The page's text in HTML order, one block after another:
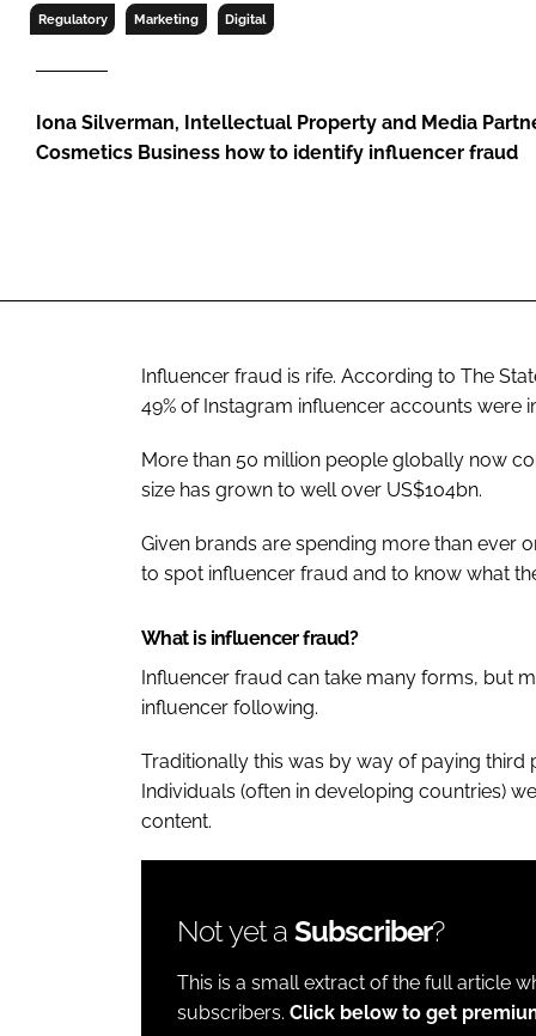
Regulatory Marketing Digital
Iona Silverman, Intellectual Property and Media
Cosmetics Business how to identify influencer fraud
Influencer fraud is rife. According to The
49% of Instagram influencer accounts were
More than 50 million people globally now
size has grown to well over US$104bn.
Given brands are spending more than ever
to spot influencer fraud and to know what
What is influencer fraud?
Influencer fraud can take many forms, but
influencer following.
Traditionally this was by way of paying
Individuals (often in developing countries)
content.
Not yet a Subscriber?
This is a small extract of the full article
subscribers. Click below to get